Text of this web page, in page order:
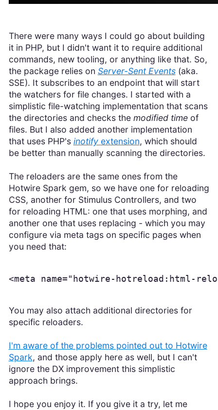
There were many ways I could go about building
it in PHP, but I didn't want it to require additional
commands, new tooling, or anything like that. So,
the package relies on Server-Sent Events(aka.
SSE). It subscribes to an endpoint that will start
the watchers for file changes. I started with a
simplistic file-watching implementation that scans
the directories and checks the modified timeof
files. But I also added another implementation
that uses PHP's inotify extension, which should
be better than manually scanning the directories.
The reloaders are the same ones from the
Hotwire Spark gem, so we have one for reloading
CSS, another for Stimulus Controllers, and two
for reloading HTML: one that uses morphing, and
another one that uses replacing - which you may
configure via meta tags on specific pages when
you need that:
<meta name="hotwire-hotreload:html-
You may also attach additional directories for
specific reloaders.
I'm aware of the problems pointed out to Hotwire
Spark, and those apply here as well, but I can't
ignore the DX improvement this simplistic
approach brings.
I hope you enjoy it. If you give it a try, let me